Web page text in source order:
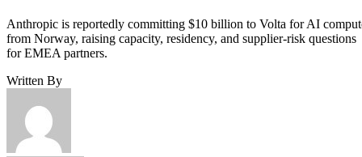
Anthropic is reportedly committing $10 billion to Volta for AI
from Norway, raising capacity, residency, and supplier-risk questions
for EMEA partners.
Written By